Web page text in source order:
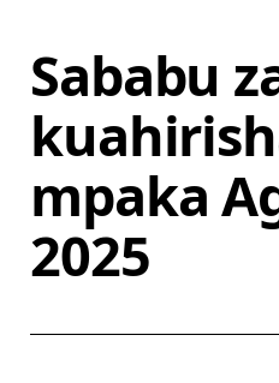
Sababu
mpaka
2025